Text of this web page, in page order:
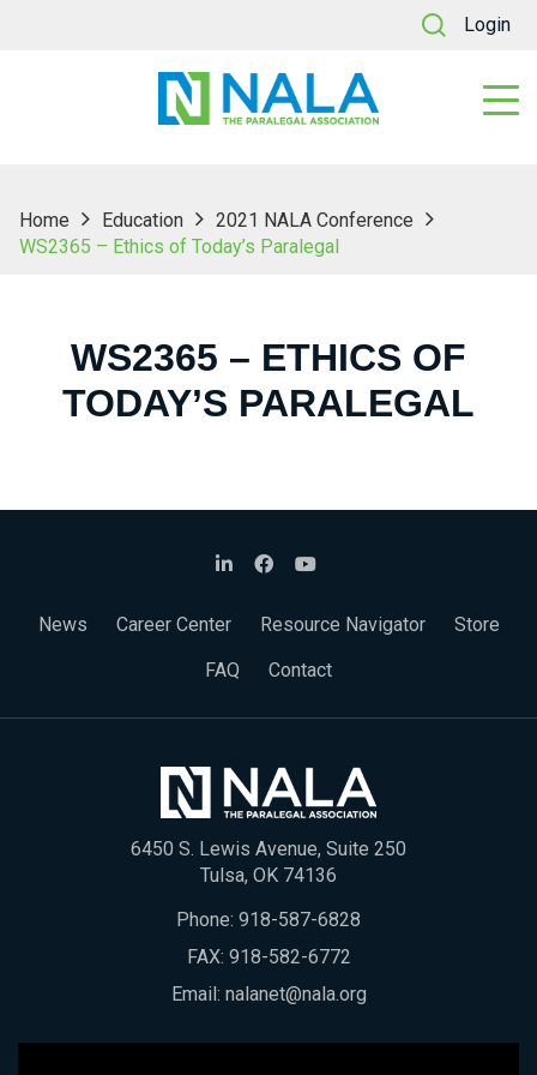
Login
Home Education
2021 NALA Conference
WS2365 – Ethics of Today’s Paralegal
WS2365 – ETHICS OF
TODAY’S PARALEGAL
News Career Center Resource Navigator
Store
FAQ
Contact
6450 S. Lewis Avenue, Suite 250
Tulsa, OK 74136
Phone: 918-587-6828
FAX: 918-582-6772
Email: nalanet@nala.org